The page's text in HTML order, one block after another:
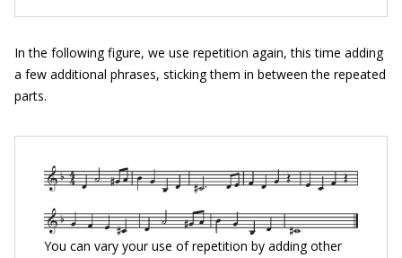
In the following figure, we use repetition again, this time adding
a few additional phrases, sticking them in between the repeated
parts.
You can vary your use of repetition by adding other